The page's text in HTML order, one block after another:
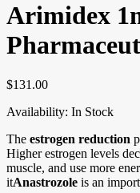
Arimidex
$131.00
Availability: In Stock
The estrogen reduction
Higher estrogen levels
muscle, and use more
itAnastrozole is an